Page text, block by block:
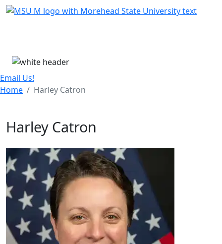
Skip Menu
Email Us!
Home
Harley Catron
Harley Catron